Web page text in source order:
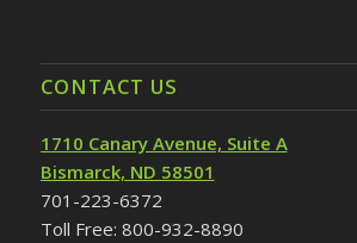
CONTACT US
1710 Canary Avenue, Suite A
Bismarck, ND 58501
701-223-6372
Toll Free: 800-932-8890